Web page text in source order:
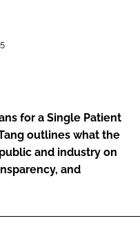
for a Single Patient
outlines what the
and industry on
and